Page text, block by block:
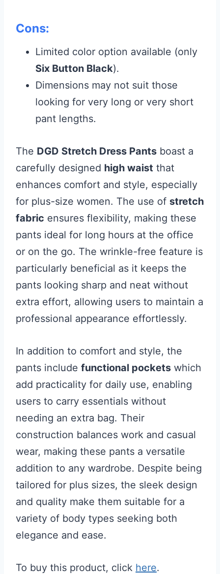
Cons:
Limited color option available (only
Six Button Black).
Dimensions may not suit those
looking for very long or very short
pant lengths.
The DGD Stretch Dress Pants boast a
carefully designed high waist that
enhances comfort and style, especially
for plus-size women. The use of stretch
fabric ensures flexibility, making these
pants ideal for long hours at the office
or on the go. The wrinkle-free feature is
particularly beneficial as it keeps the
pants looking sharp and neat without
extra effort, allowing users to maintain a
professional appearance effortlessly.
In addition to comfort and style, the
pants include functional pockets which
add practicality for daily use, enabling
users to carry essentials without
needing an extra bag. Their
construction balances work and casual
wear, making these pants a versatile
addition to any wardrobe. Despite being
tailored for plus sizes, the sleek design
and quality make them suitable for a
variety of body types seeking both
elegance and ease.
To buy this product, click here.